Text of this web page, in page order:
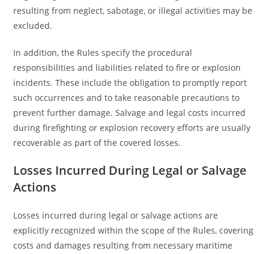
resulting from neglect, sabotage, or illegal activities may be
excluded.
In addition, the Rules specify the procedural
responsibilities and liabilities related to fire or explosion
incidents. These include the obligation to promptly report
such occurrences and to take reasonable precautions to
prevent further damage. Salvage and legal costs incurred
during firefighting or explosion recovery efforts are usually
recoverable as part of the covered losses.
Losses Incurred During Legal or Salvage
Actions
Losses incurred during legal or salvage actions are
explicitly recognized within the scope of the Rules, covering
costs and damages resulting from necessary maritime